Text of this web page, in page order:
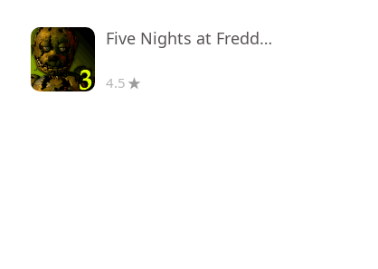
Five Nights at Freddy's 3
4.5